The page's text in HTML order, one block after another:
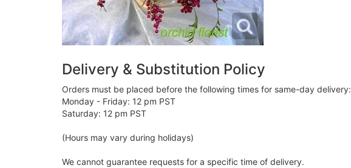
Delivery & Substitution Policy
Orders must be placed before the following times for same-day delivery:
Monday - Friday: 12 pm PST
Saturday: 12 pm PST
(Hours may vary during holidays)
We cannot guarantee requests for a specific time of delivery.